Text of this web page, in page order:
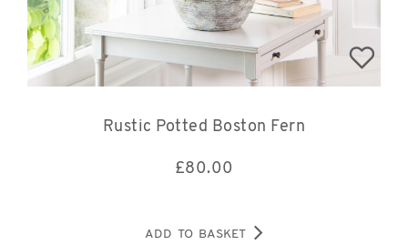
Rustic Potted Boston Fern
£80.00
ADD TO BASKET